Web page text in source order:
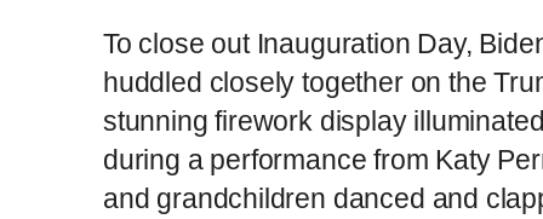
To close out Inauguration Day,
huddled closely together on the
stunning firework display
during a performance from Katy
and grandchildren danced and